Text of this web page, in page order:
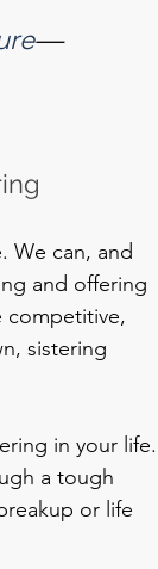
—
We can, and
and offering
competitive,
sistering
in your life.
a tough
or life